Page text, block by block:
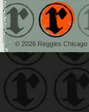
© 2026 Reggies Chicago